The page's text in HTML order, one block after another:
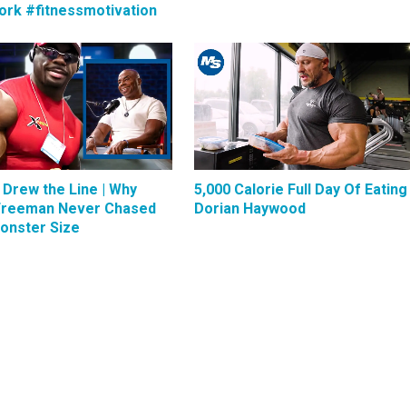
#fitnessmotivation
the Line | Why
Never Chased
Size
5,000 Calorie Full Day Of Eating
Dorian Haywood